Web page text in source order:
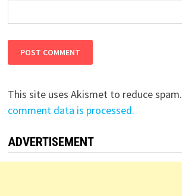
This site uses Akismet to reduce spam.
comment data is processed.
ADVERTISEMENT